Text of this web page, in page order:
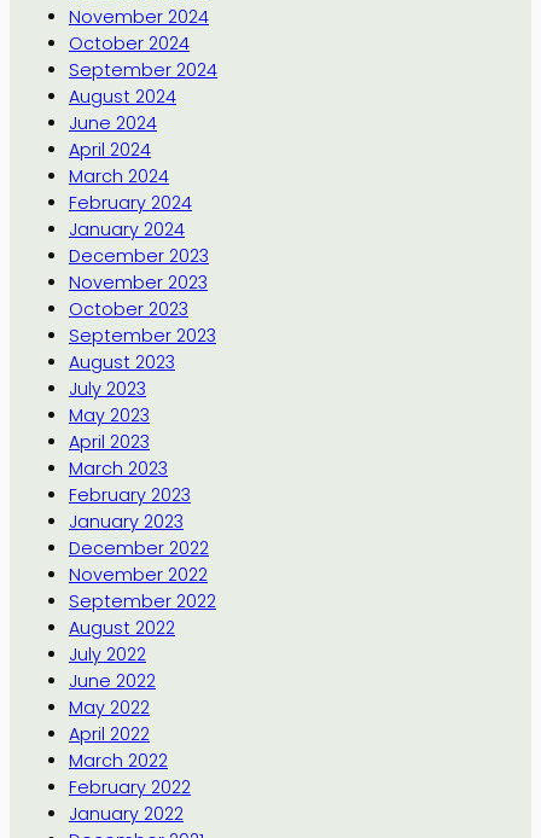
November 2024
October 2024
September 2024
August 2024
June 2024
April 2024
March 2024
February 2024
January 2024
December 2023
November 2023
October 2023
September 2023
August 2023
July 2023
May 2023
April 2023
March 2023
February 2023
January 2023
December 2022
November 2022
September 2022
August 2022
July 2022
June 2022
May 2022
April 2022
March 2022
February 2022
January 2022